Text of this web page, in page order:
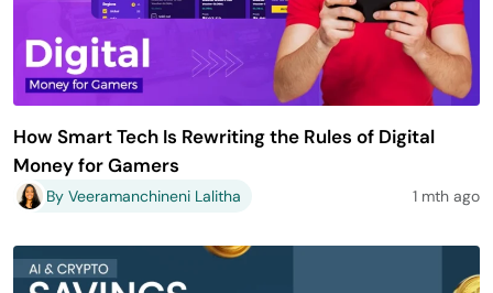
How Smart Tech Is Rewriting the Rules of Digital
Money for Gamers
By Veeramanchineni Lalitha 1 mth ago